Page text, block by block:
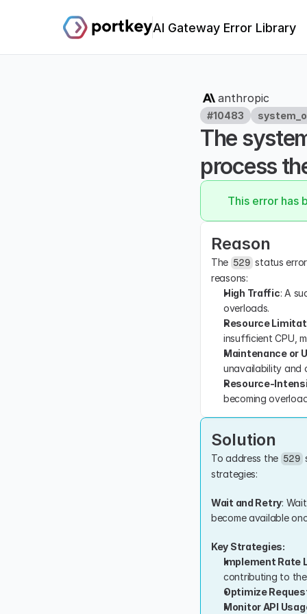
AI Gateway Error Library
anthropic
#10483
The
process
This error has
Reason
The 529 status
reasons:
High Traffic: A
overloads.
Resource
insufficient CPU,
Maintenance or
unavailability and
Resource-
becoming
Solution
To address the 529
strategies:
Wait and Retry:
become available
Key Strategies:
Implement Rate
contributing to
Optimize
Monitor API